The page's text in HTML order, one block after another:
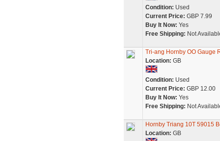
Condition: Used
Current Price: GBP 7.99
Buy It Now: Yes
Free Shipping: Not
Tri-ang Hornby OO Gauge
Location: GB
Condition: Used
Current Price: GBP 12.00
Buy It Now: Yes
Free Shipping: Not
Hornby Triang 10T 59015
Location: GB